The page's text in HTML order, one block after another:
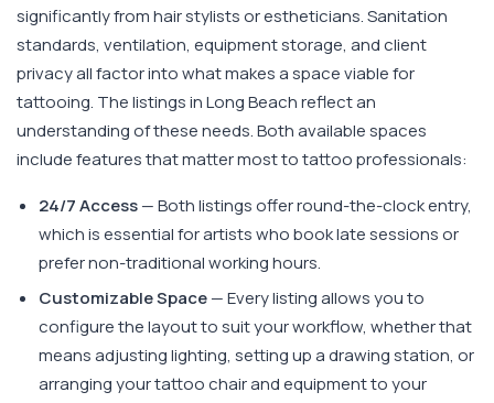
significantly from hair stylists or estheticians. Sanitation
standards, ventilation, equipment storage, and client
privacy all factor into what makes a space viable for
tattooing. The listings in Long Beach reflect an
understanding of these needs. Both available spaces
include features that matter most to tattoo professionals:
24/7 Access— Both listings offer round-the-clock entry,
which is essential for artists who book late sessions or
prefer non-traditional working hours.
Customizable Space— Every listing allows you to
configure the layout to suit your workflow, whether that
means adjusting lighting, setting up a drawing station, or
arranging your tattoo chair and equipment to your